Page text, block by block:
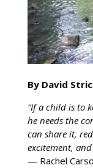
By David
“If a child is to
he needs the
can share it,
excitement,
— Rachel